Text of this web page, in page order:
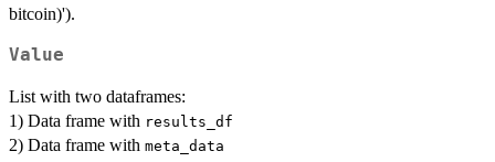
bitcoin)').
Value
List with two dataframes:
1) Data frame with results_df
2) Data frame with meta_data